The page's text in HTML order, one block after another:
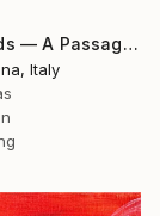
"Two Worlds — A Passage Between Realities" Painting
Italy